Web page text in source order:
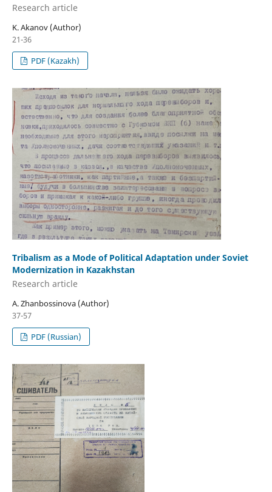
Research аrticle
K. Akanov (Author)
21-36
PDF (Kazakh)
Tribalism as a Mode of Political Adaptation under Soviet
Modernization in Kazakhstan
Research аrticle
A. Zhanbossinova (Author)
37-57
PDF (Russian)